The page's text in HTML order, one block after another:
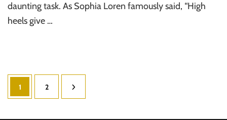
daunting task. As Sophia Loren famously said, “High
heels give …
Posts
pagination
Page
1 Page
2